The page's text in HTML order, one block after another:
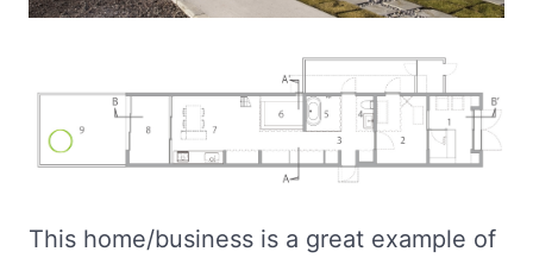
This home/business is a great example of